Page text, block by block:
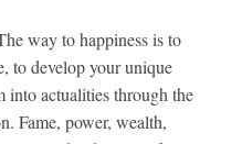
way to happiness is to
to develop your unique
into actualities through the
Fame, power, wealth,